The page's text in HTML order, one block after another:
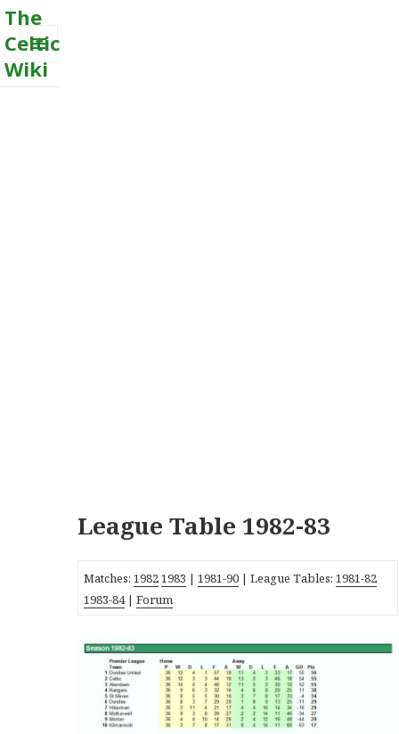
The
Celtic
Wiki
MENU
League Table 1982-83
Matches:19821983 |1981-90 | League Tables:1981-82
1983-84|Forum